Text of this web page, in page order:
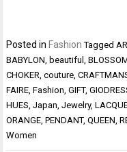
Posted inFashion Tagged
BABYLON ,beautiful ,
CHOKER ,couture ,
FAIRE ,Fashion ,GIFT,
HUES ,Japan ,Jewelry,
ORANGE ,PENDANT,QUEEN ,
Women